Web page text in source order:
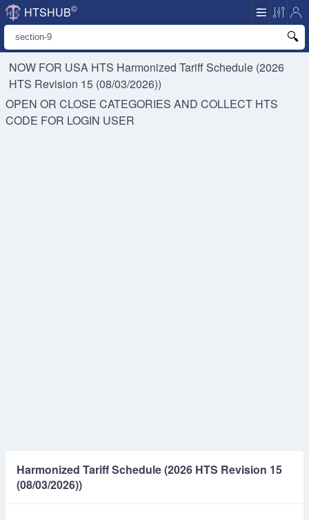
HTSHUB©
NOW FOR USA HTS Harmonized Tariff Schedule (2026
HTS Revision 15 (08/03/2026))
OPEN OR CLOSE CATEGORIES AND COLLECT HTS
CODE FOR LOGIN USER
Harmonized Tariff Schedule (2026 HTS Revision 15
(08/03/2026))